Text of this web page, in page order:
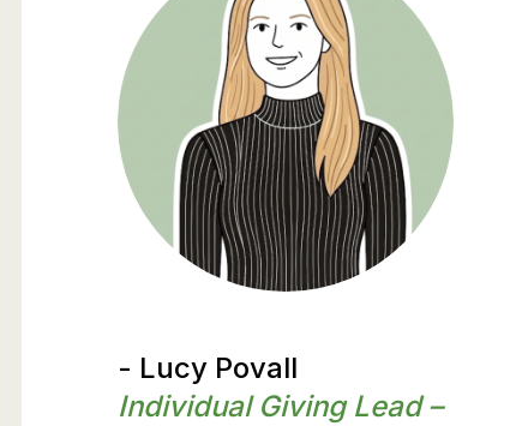
- Lucy Povall
Individual Giving Lead –